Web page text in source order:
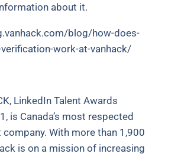
about it.
blog/how-does-
work-at-vanhack/
LinkedIn Talent Awards
is Canada’s most respected
With more than 1,900
is on a mission of increasing